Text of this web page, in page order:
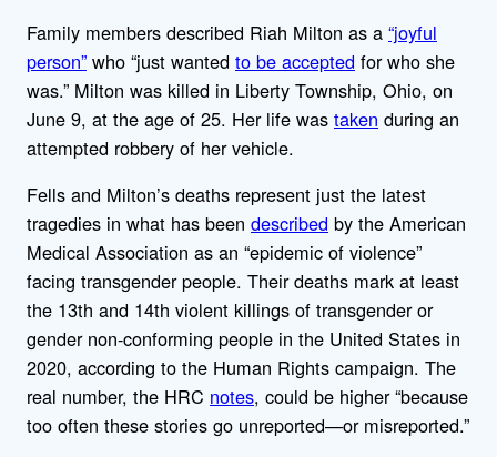
Family members described Riah Milton as a “joyful
person” who “just wanted to be accepted for who she
was.” Milton was killed in Liberty Township, Ohio, on
June 9, at the age of 25. Her life was taken during an
attempted robbery of her vehicle.
Fells and Milton’s deaths represent just the latest
tragedies in what has been described by the American
Medical Association as an “epidemic of violence”
facing transgender people. Their deaths mark at least
the 13th and 14th violent killings of transgender or
gender non-conforming people in the United States in
2020, according to the Human Rights campaign. The
real number, the HRC notes, could be higher “because
too often these stories go unreported—or misreported.”